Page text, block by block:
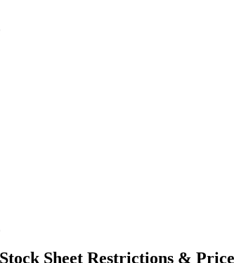
Sheet Restrictions &